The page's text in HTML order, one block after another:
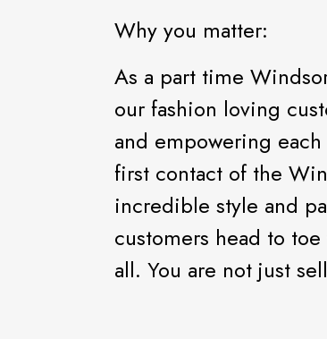
Why you matter:
As a part time
our fashion loving
and empowering
first contact of the
incredible style and
customers head to
all. You are not just